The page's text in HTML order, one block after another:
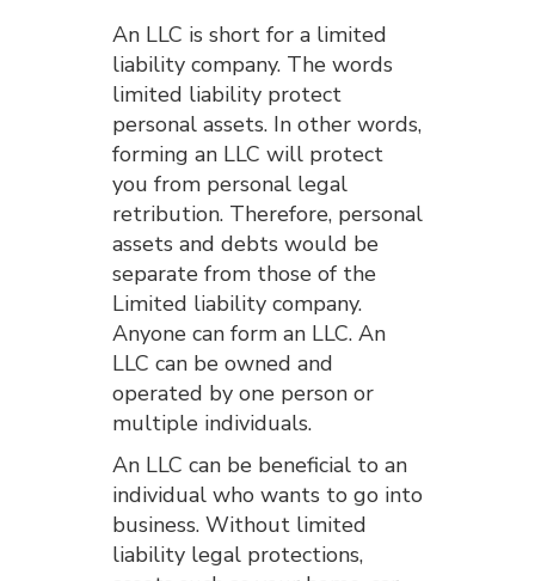
An LLC is short for a limited
liability company. The words
limited liability protect
personal assets. In other words,
forming an LLC will protect
you from personal legal
retribution. Therefore, personal
assets and debts would be
separate from those of the
Limited liability company.
Anyone can form an LLC. An
LLC can be owned and
operated by one person or
multiple individuals.
An LLC can be beneficial to an
individual who wants to go into
business. Without limited
liability legal protections,